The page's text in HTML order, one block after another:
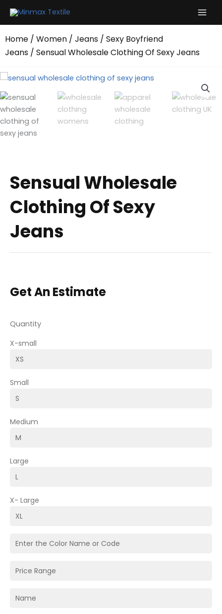
Home / Women / Jeans / Sexy Boyfriend
Jeans / Sensual Wholesale Clothing Of Sexy Jeans
Sensual Wholesale
Clothing Of Sexy
Jeans
Get An Estimate
Quantity
X-small
Small
Medium
Large
X- Large